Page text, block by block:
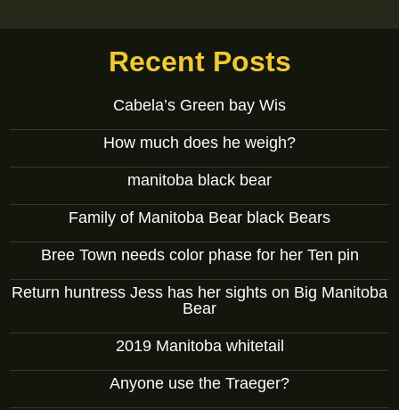
Recent Posts
Cabela’s Green bay Wis
How much does he weigh?
manitoba black bear
Family of Manitoba Bear black Bears
Bree Town needs color phase for her Ten pin
Return huntress Jess has her sights on Big Manitoba
Bear
2019 Manitoba whitetail
Anyone use the Traeger?